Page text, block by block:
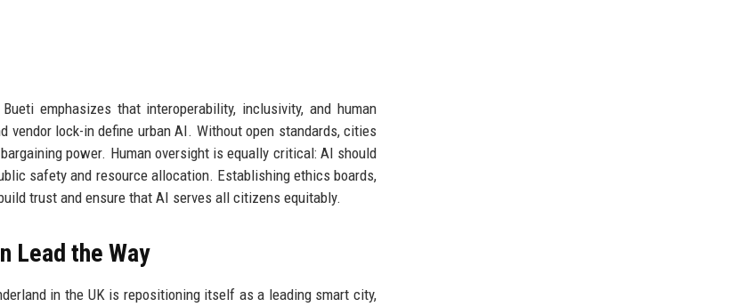
emphasizes that interoperability, inclusivity, and human
lock-in define urban AI. Without open standards, cities
power. Human oversight is equally critical: AI should
safety and resource allocation. Establishing ethics boards,
trust and ensure that AI serves all citizens equitably.
Lead the Way
in the UK is repositioning itself as a leading smart city,